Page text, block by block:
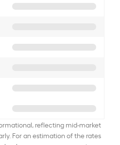
reflecting mid-market
For an estimation of the rates